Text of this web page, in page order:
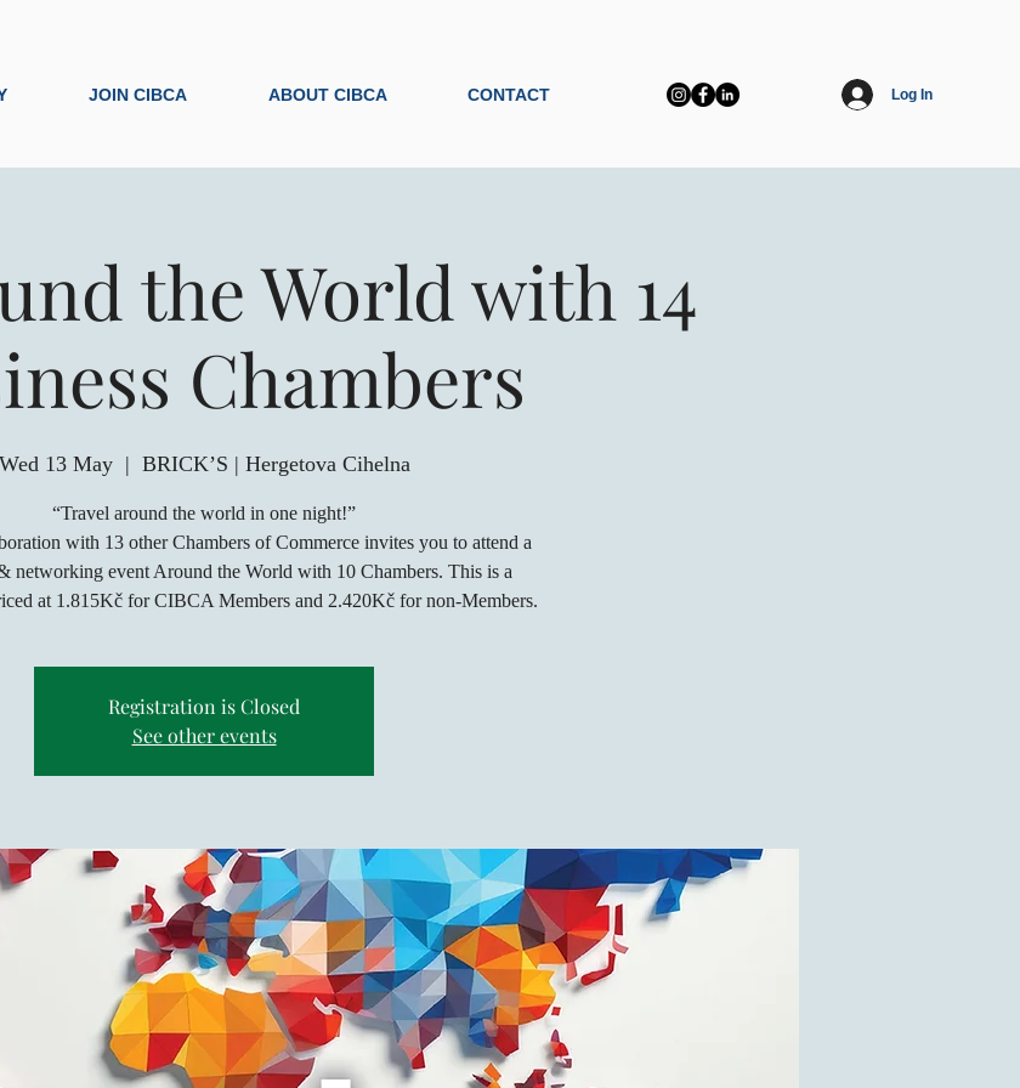
JOIN CIBCA ABOUT CIBCA CONTACT Log In
the World with 14
Chambers
Wed 13 May
  |
BRICK’S | Hergetova Cihelna
“Travel around the world in one night!”
with 13 other Chambers of Commerce invites you to attend a
networking event Around the World with 10 Chambers. This is a
at 1.815Kč for CIBCA Members and 2.420Kč for non-Members.
Registration is Closed
See other events